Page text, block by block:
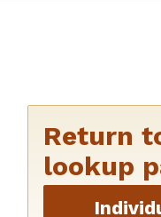
Return
lookup